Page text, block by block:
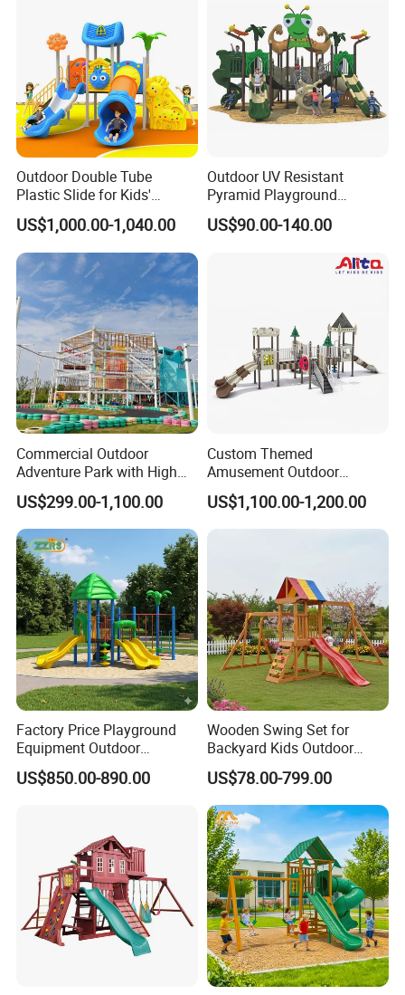
Outdoor Double Tube
Plastic Slide for Kids'
Playgrounds
US$1,000.00-1,040.00
Outdoor UV Resistant
Pyramid Playground
Equipment High Quality
Impact Resistant
Playground Equipment for
US$90.00-140.00
Commercial Outdoor
Adventure Park with High
Rope Course Rainbow Net
US$299.00-1,100.00
Custom Themed
Amusement Outdoor
Kid/Children's Playground
with Imaginative Play
Elements
US$1,100.00-1,200.00
Factory Price Playground
Equipment Outdoor
Children/Kids Playground
Set for Amusement Park &
US$850.00-890.00
Wooden Swing Set for
Backyard Kids Outdoor
Playground Equipment with
Slide
US$78.00-799.00